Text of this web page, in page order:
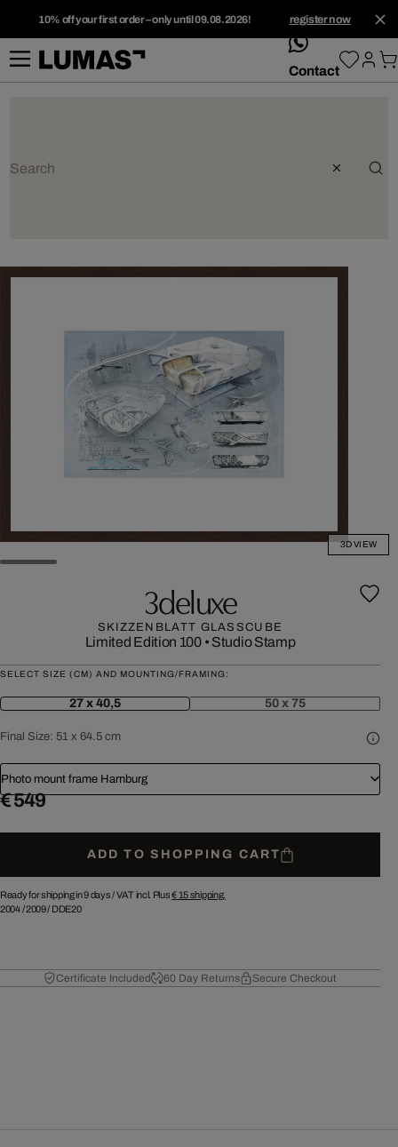
10% off your first order – only until 09.08.2026! register now
whatsApp
Contact
3D VIEW
3deluxe
SKIZZENBLATT GLASSCUBE
Limited Edition 100• Studio Stamp
SELECT SIZE (CM) AND MOUNTING/FRAMING:
27 x 40,5 50 x 75
Final Size: 51 x 64.5 cm
Photo mount frame Hamburg
€ 549
ADD TO SHOPPING CART
Ready for shipping in 9 days /VAT incl. Plus€ 15shipping.
2004/2009/ DDE20
Certificate Included 60 Day Returns Secure Checkout